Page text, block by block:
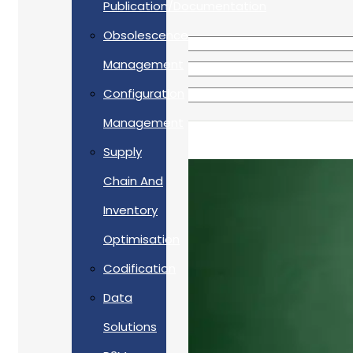
Publication/Documentation
Obsolescence
Management
Configuration
Management
Supply
Chain And
Inventory
Optimisation
Codification
Data
Solutions